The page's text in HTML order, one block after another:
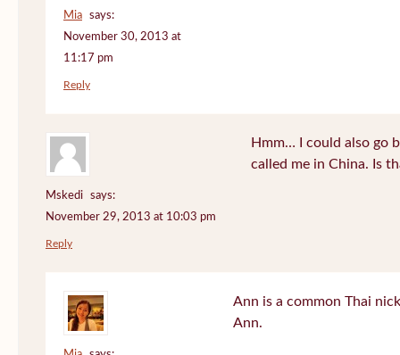
Mia
says:
November 30, 2013 at
11:17 pm
Reply
Mskedi
says:
November 29, 2013 at 10:03 pm
Hmm… I could also go
called me in China. Is
Reply
Ann is a common Thai
Ann.